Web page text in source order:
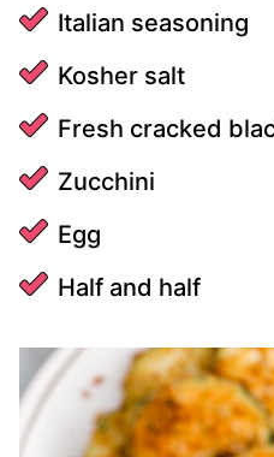
Italian seasoning
Kosher salt
Fresh cracked
Zucchini
Egg
Half and half